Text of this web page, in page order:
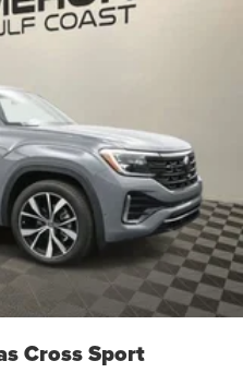
Cross Sport